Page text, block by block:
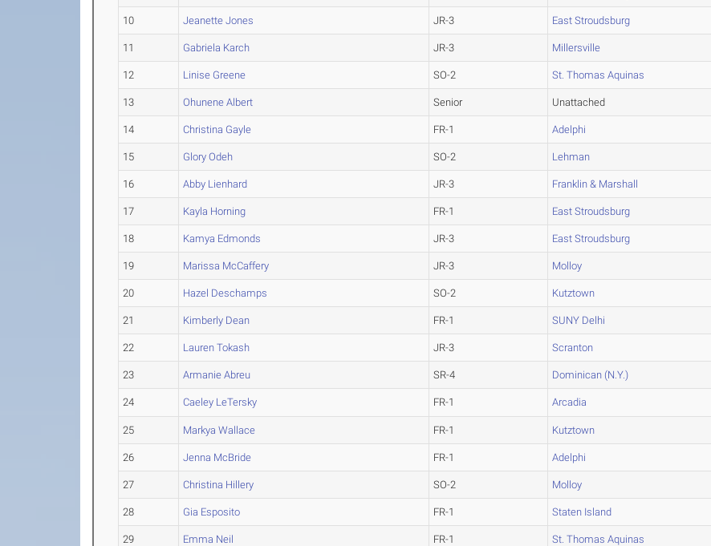
10 Jeanette Jones JR-3 East Stroudsburg
11 Gabriela Karch JR-3 Millersville
12 Linise Greene SO-2 St. Thomas Aquinas
13 Ohunene Albert Senior Unattached
14 Christina Gayle FR-1 Adelphi
15 Glory Odeh SO-2 Lehman
16 Abby Lienhard JR-3 Franklin & Marshall
17 Kayla Horning FR-1 East Stroudsburg
18 Kamya Edmonds JR-3 East Stroudsburg
19 Marissa McCaffery JR-3 Molloy
20 Hazel Deschamps SO-2 Kutztown
21 Kimberly Dean FR-1 SUNY Delhi
22 Lauren Tokash JR-3 Scranton
23 Armanie Abreu SR-4 Dominican (N.Y.)
24 Caeley LeTersky FR-1 Arcadia
25 Markya Wallace FR-1 Kutztown
26 Jenna McBride FR-1 Adelphi
27 Christina Hillery SO-2 Molloy
28 Gia Esposito FR-1 Staten Island
29 Emma Neil FR-1 St. Thomas Aquinas